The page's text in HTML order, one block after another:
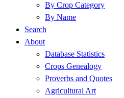
By Crop Category
By Name
Search
About
Database Statistics
Crops Genealogy
Proverbs and Quotes
Agricultural Art